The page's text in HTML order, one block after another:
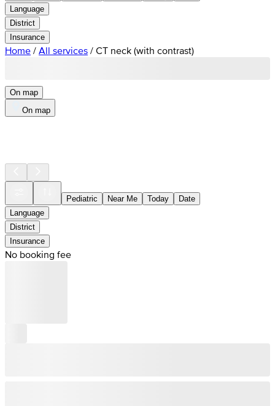
Language
District
Insurance
Home / All services / CT neck (with contrast)
On map
On map
Pediatric Near Me Today
Date
Language
District
Insurance
No booking fee